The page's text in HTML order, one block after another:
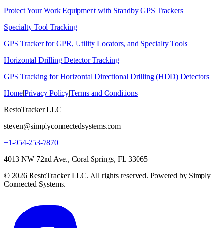
Protect Your Work Equipment with Standby GPS Trackers
Specialty Tool Tracking
GPS Tracker for GPR, Utility Locators, and Specialty Tools
Horizontal Drilling Detector Tracking
GPS Tracking for Horizontal Directional Drilling (HDD) Detectors
Home|Privacy Policy|Terms and Conditions
RestoTracker LLC
steven@simplyconnectedsystems.com
+1-954-253-7870
4013 NW 72nd Ave., Coral Springs, FL 33065
© 2026 RestoTracker LLC. All rights reserved. Powered by Simply
Connected Systems.